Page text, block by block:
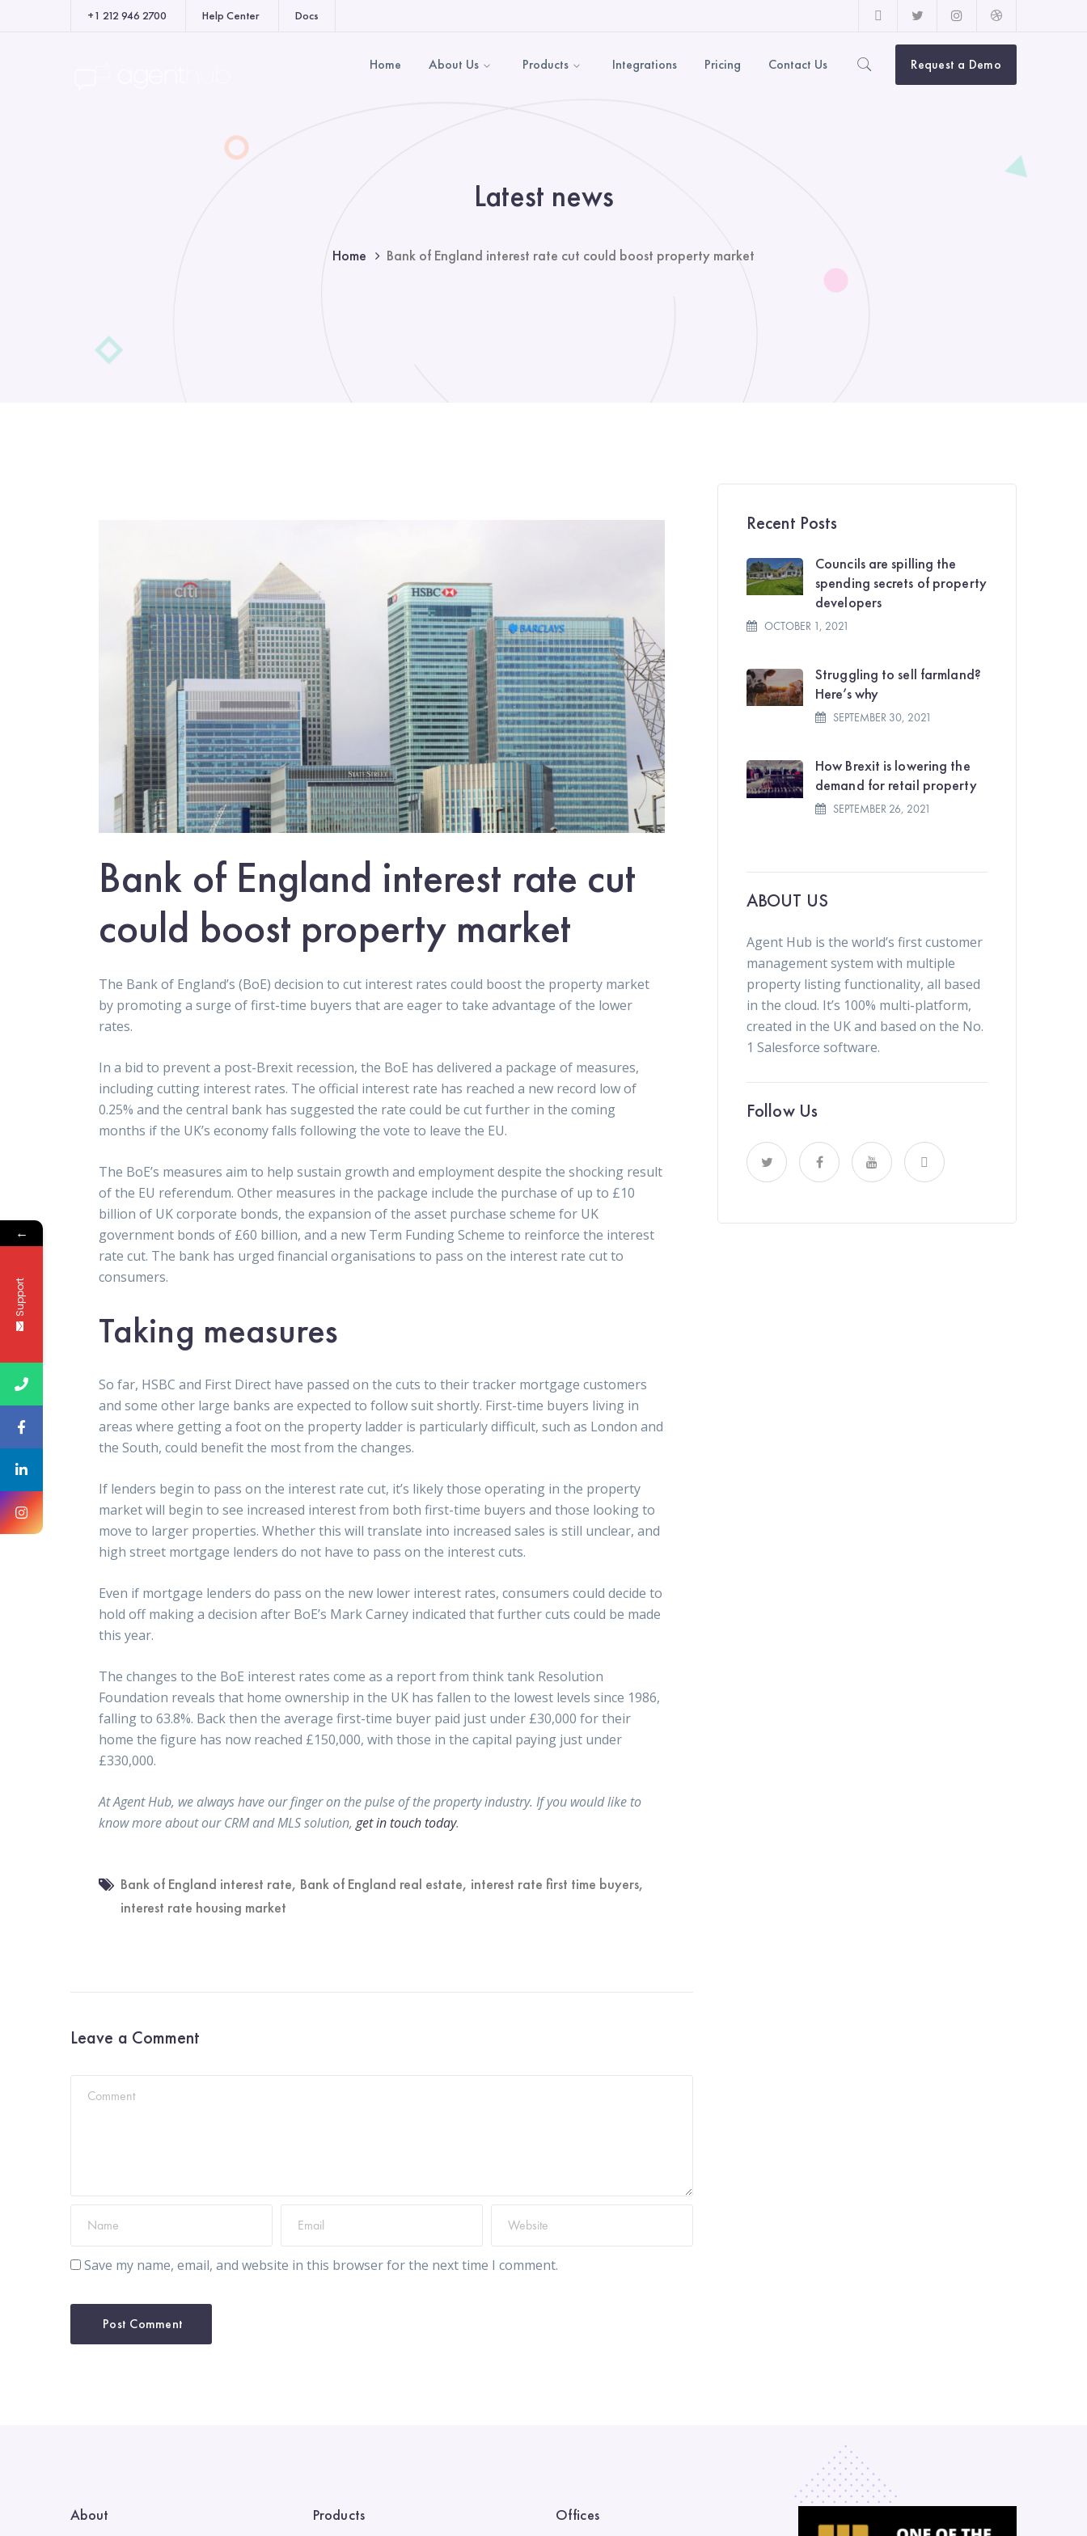
+1 212 946 2700 Help Center Docs
Facebook
Profile
Twitter
Profile
Instagram
Profile
Dribbble
Profile
Request a Demo
Home About Us Products Integrations Pricing Contact Us
Latest news
Home Bank of England interest rate cut could boost property market
Bank of England interest rate cut
could boost property market
The Bank of England’s (BoE) decision to cut interest rates could boost the property market
by promoting a surge of first-time buyers that are eager to take advantage of the lower
rates.
In a bid to prevent a post-Brexit recession, the BoE has delivered a package of measures,
including cutting interest rates. The official interest rate has reached a new record low of
0.25% and the central bank has suggested the rate could be cut further in the coming
months if the UK’s economy falls following the vote to leave the EU.
The BoE’s measures aim to help sustain growth and employment despite the shocking result
of the EU referendum. Other measures in the package include the purchase of up to £10
billion of UK corporate bonds, the expansion of the asset purchase scheme for UK
government bonds of £60 billion, and a new Term Funding Scheme to reinforce the interest
rate cut. The bank has urged financial organisations to pass on the interest rate cut to
consumers.
Taking measures
So far, HSBC and First Direct have passed on the cuts to their tracker mortgage customers
and some other large banks are expected to follow suit shortly. First-time buyers living in
areas where getting a foot on the property ladder is particularly difficult, such as London and
the South, could benefit the most from the changes.
If lenders begin to pass on the interest rate cut, it’s likely those operating in the property
market will begin to see increased interest from both first-time buyers and those looking to
move to larger properties. Whether this will translate into increased sales is still unclear, and
high street mortgage lenders do not have to pass on the interest cuts.
Even if mortgage lenders do pass on the new lower interest rates, consumers could decide to
hold off making a decision after BoE’s Mark Carney indicated that further cuts could be made
this year.
The changes to the BoE interest rates come as a report from think tank Resolution
Foundation reveals that home ownership in the UK has fallen to the lowest levels since 1986,
falling to 63.8%. Back then the average first-time buyer paid just under £30,000 for their
home the figure has now reached £150,000, with those in the capital paying just under
£330,000.
At Agent Hub, we always have our finger on the pulse of the property industry. If you would like to
know more about our CRM and MLS solution, get in touch today.
Bank of England interest rate, Bank of England real estate, interest rate first time buyers,
interest rate housing market
Leave a Comment
Save my name, email, and website in this browser for the next time I comment.
Recent Posts
Councils are spilling the
spending secrets of property
developers
OCTOBER 1, 2021
Struggling to sell farmland?
Here’s why
SEPTEMBER 30, 2021
How Brexit is lowering the
demand for retail property
SEPTEMBER 26, 2021
ABOUT US
Agent Hub is the world’s first customer
management system with multiple
property listing functionality, all based
in the cloud. It’s 100% multi-platform,
created in the UK and based on the No.
1 Salesforce software.
Follow Us
About Products Offices
←
Support